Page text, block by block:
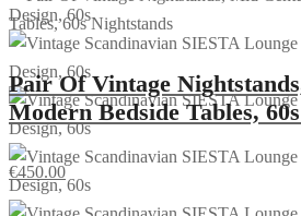
Pair Of Vintage
Modern Bedside Tables,
€450.00